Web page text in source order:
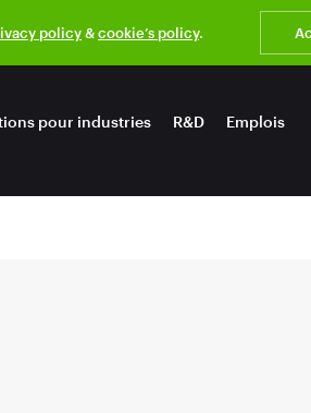
policy&cookie’s policy.
pour industries R&D
Emplois